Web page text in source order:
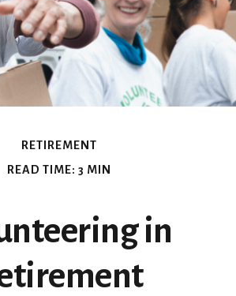
RETIREMENT
READ TIME: 3 MIN
in